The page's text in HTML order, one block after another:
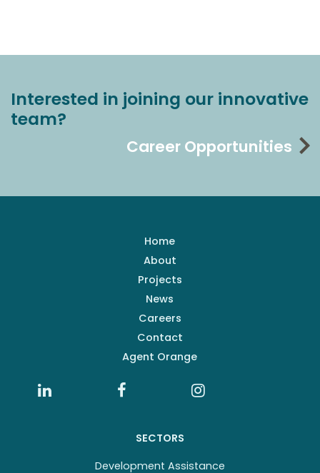
Interested in joining our innovative
team?
Career Opportunities
Home
About
Projects
News
Careers
Contact
Agent Orange
SECTORS
Development Assistance